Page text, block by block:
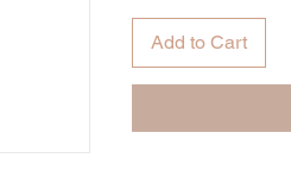
Add to Cart